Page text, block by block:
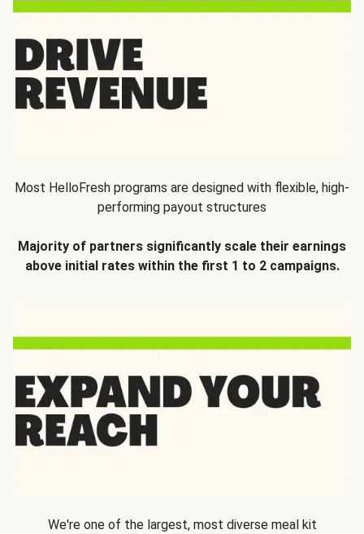
Most HelloFresh programs are designed with flexible, high-
performing payout structures
Majority of partners significantly scale their earnings
above initial rates within the first 1 to 2 campaigns.
We're one of the largest, most diverse meal kit